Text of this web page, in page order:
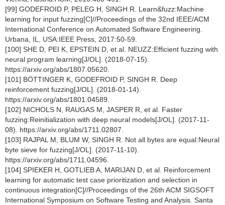
[99] GODEFROID P, PELEG H, SINGH R. Learn&fuzz:Machine
learning for input fuzzing[C]//Proceedings of the 32nd IEEE/ACM
International Conference on Automated Software Engineering.
Urbana, IL, USA:IEEE Press, 2017:50-59.
[100] SHE D, PEI K, EPSTEIN D, et al. NEUZZ:Efficient fuzzing with
neural program learning[J/OL]. (2018-07-15).
https://arxiv.org/abs/1807.05620.
[101] BÖTTINGER K, GODEFROID P, SINGH R. Deep
reinforcement fuzzing[J/OL]. (2018-01-14).
https://arxiv.org/abs/1801.04589.
[102] NICHOLS N, RAUGAS M, JASPER R, et al. Faster
fuzzing:Reinitialization with deep neural models[J/OL]. (2017-11-
08). https://arxiv.org/abs/1711.02807.
[103] RAJPAL M, BLUM W, SINGH R. Not all bytes are equal:Neural
byte sieve for fuzzing[J/OL]. (2017-11-10).
https://arxiv.org/abs/1711.04596.
[104] SPIEKER H, GOTLIEB A, MARIJAN D, et al. Reinforcement
learning for automatic test case prioritization and selection in
continuous integration[C]//Proceedings of the 26th ACM SIGSOFT
International Symposium on Software Testing and Analysis. Santa